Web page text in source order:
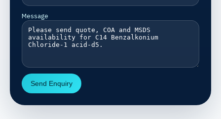
Message
Send Enquiry